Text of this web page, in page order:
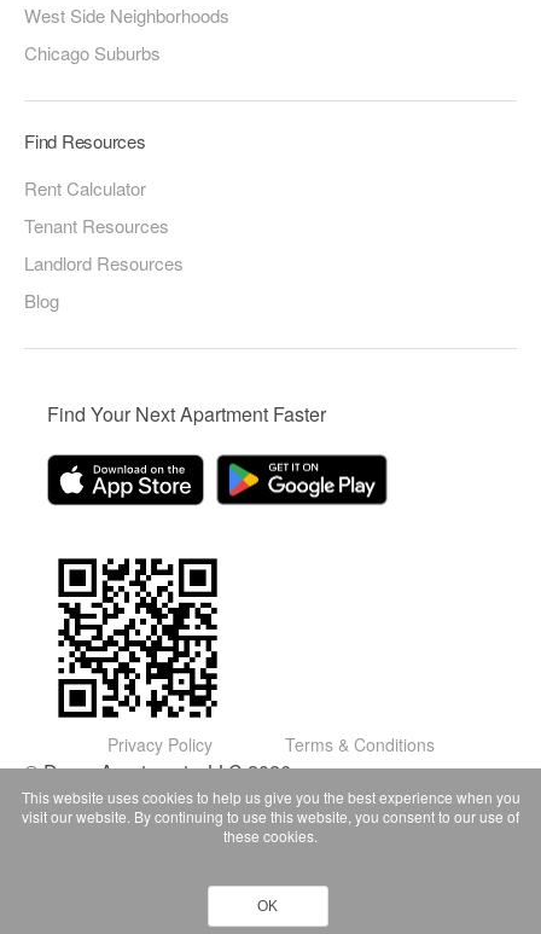
Contact Owner
West Side Neighborhoods
Chicago Suburbs
Find Resources
Rent Calculator
Tenant Resources
Landlord Resources
Blog
Find Your Next Apartment Faster
Privacy Policy Terms & Conditions
© Domu Apartments, LLC 2026
This website uses cookies to help us give you the best experience when you
visit our website. By continuing to use this website, you consent to our use of
these cookies.
OK